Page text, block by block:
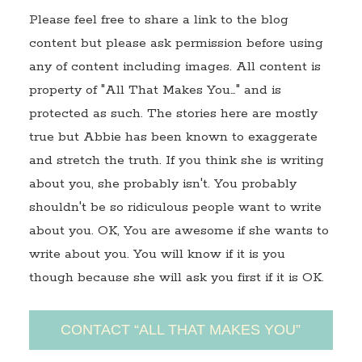
Please feel free to share a link to the blog
content but please ask permission before using
any of content including images. All content is
property of "All That Makes You…" and is
protected as such. The stories here are mostly
true but Abbie has been known to exaggerate
and stretch the truth. If you think she is writing
about you, she probably isn't. You probably
shouldn't be so ridiculous people want to write
about you. OK, You are awesome if she wants to
write about you. You will know if it is you
though because she will ask you first if it is OK.
CONTACT “ALL THAT MAKES YOU”